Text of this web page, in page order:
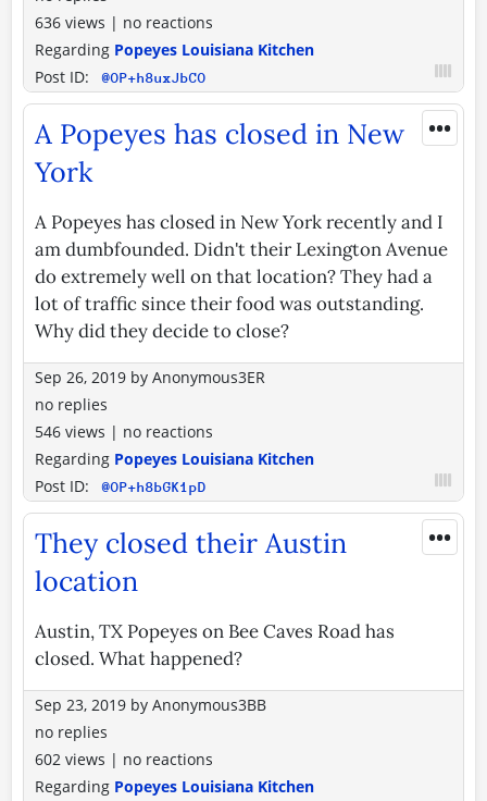
636 views | no reactions
Regarding Popeyes Louisiana Kitchen
Post ID:
@OP+h8uxJbCO
•••
A Popeyes has closed in New
York
A Popeyes has closed in New York recently and I
am dumbfounded. Didn't their Lexington Avenue
do extremely well on that location? They had a
lot of traffic since their food was outstanding.
Why did they decide to close?
Sep 26, 2019 by Anonymous3ER
no replies
546 views | no reactions
Regarding Popeyes Louisiana Kitchen
Post ID:
@OP+h8bGK1pD
•••
They closed their Austin
location
Austin, TX Popeyes on Bee Caves Road has
closed. What happened?
Sep 23, 2019 by Anonymous3BB
no replies
602 views | no reactions
Regarding Popeyes Louisiana Kitchen